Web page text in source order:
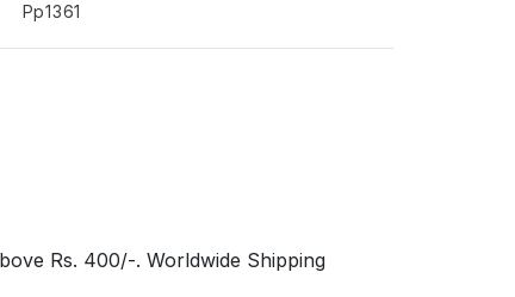
Pp1361
Rs. 400/-. Worldwide Shipping